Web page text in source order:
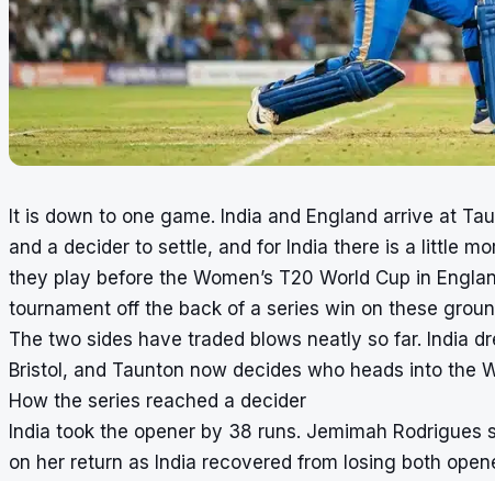
It is down to one game. India and England arrive at
and a decider to settle, and for India there is a little
they play before the Women’s T20 World Cup in
tournament off the back of a series win on these
The two sides have traded blows neatly so far. India
Bristol, and Taunton now decides who heads into the
How the series reached a decider
India took the opener by 38 runs. Jemimah
on her return as India recovered from losing both